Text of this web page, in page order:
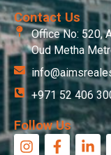
Contact Us
Office No: 520,
Oud Metha
+971 52 406
Follow Us